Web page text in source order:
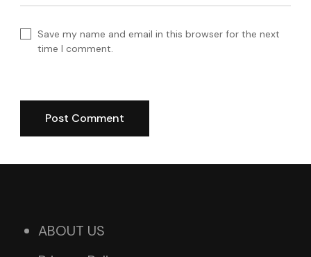
Save my name and email in this browser for the next
time I comment.
ABOUT US